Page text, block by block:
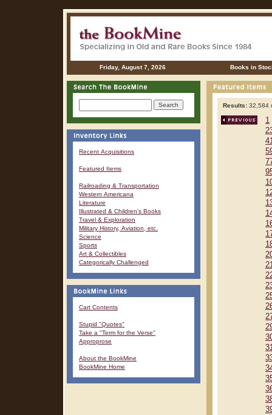
Friday, August 7, 2026 Books in
Recent Acquisitions
Featured Items
Railroading & Transportation
Western Americana
Literature
Illustrated & Children's Books
Travel & Exploration
Military History, Aviation, etc.
Science
Sports
Art & Collectibles
Categorically Challenged
Cart Contents
Stupid "Quotes"
Take a "Term for the Verse"
Approprose
About the BookMine
BookMine Home
Results: 32,584
1